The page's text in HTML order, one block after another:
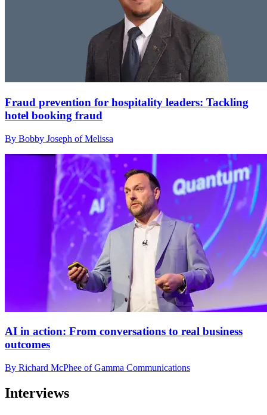
Fraud prevention for hospitality leaders: Tackling
hotel booking fraud
By Bobby Joseph of Melissa
AI in action: From conversations to real business
outcomes
By Richard McPhee of Gamma Communications
Interviews